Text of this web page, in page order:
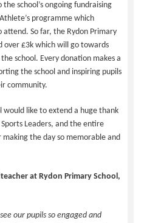
school’s ongoing fundraising
programme which
So far, the Rydon Primary
over £3k which will go towards
school. Every donation makes a
the school and inspiring pupils
community.
would like to extend a huge thank
Leaders, and the entire
the day so memorable and
at Rydon Primary School,
our pupils so engaged and